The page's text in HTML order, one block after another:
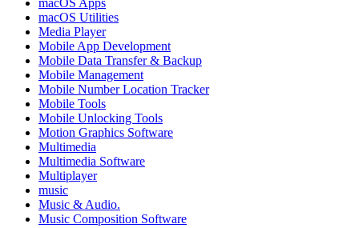
macOS Apps
macOS Utilities
Media Player
Mobile App Development
Mobile Data Transfer & Backup
Mobile Management
Mobile Number Location Tracker
Mobile Tools
Mobile Unlocking Tools
Motion Graphics Software
Multimedia
Multimedia Software
Multiplayer
music
Music & Audio.
Music Composition Software